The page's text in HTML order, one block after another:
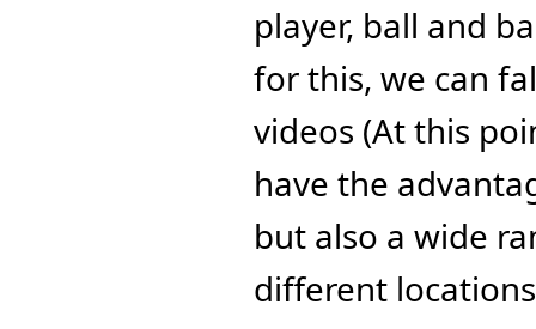
player, ball and
for this, we can
videos (At this
have the
but also a wide
different